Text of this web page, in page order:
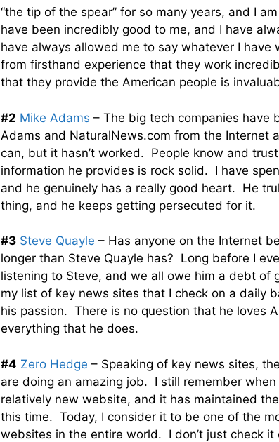
“the tip of the spear” for so many years, and I
have been incredibly good to me, and I have
have always allowed me to say whatever I
from firsthand experience that they work
that they provide the American people is
#2 Mike Adams – The big tech companies have
Adams and NaturalNews.com from the Internet
can, but it hasn’t worked. People know and
information he provides is rock solid. I have
and he genuinely has a really good heart. He
thing, and he keeps getting persecuted for it.
#3 Steve Quayle – Has anyone on the Internet
longer than Steve Quayle has? Long before I
listening to Steve, and we all owe him a debt
my list of key news sites that I check on a daily
his passion. There is no question that he loves
everything that he does.
#4 Zero Hedge – Speaking of key news sites,
are doing an amazing job. I still remember
relatively new website, and it has maintained
this time. Today, I consider it to be one of the
websites in the entire world. I don’t just check it